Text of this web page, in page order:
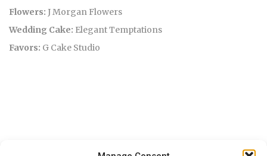
Flowers: J Morgan Flowers
Wedding Cake: Elegant Temptations
Favors: G Cake Studio